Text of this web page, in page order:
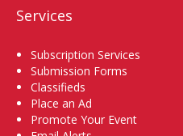
Services
Subscription Services
Submission Forms
Classifieds
Place an Ad
Promote Your Event